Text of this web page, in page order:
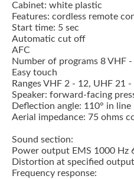
Cabinet: white plastic
Features: cordless remote
Start time: 5 sec
Automatic cut off
AFC
Number of programs 8 VHF
Easy touch
Ranges VHF 2 - 12, UHF 21 -
Speaker: forward-facing
Deflection angle: 110° in line
Aerial impedance: 75 ohms
Sound section:
Power output EMS 1000 Hz
Distortion at specified
Frequency response: